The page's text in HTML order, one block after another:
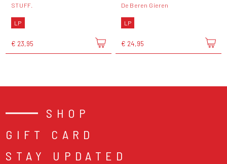
STUFF.
LP
€ 23,95
De Beren Gieren
LP
€ 24,95
SHOP
GIFT CARD
STAY UPDATED